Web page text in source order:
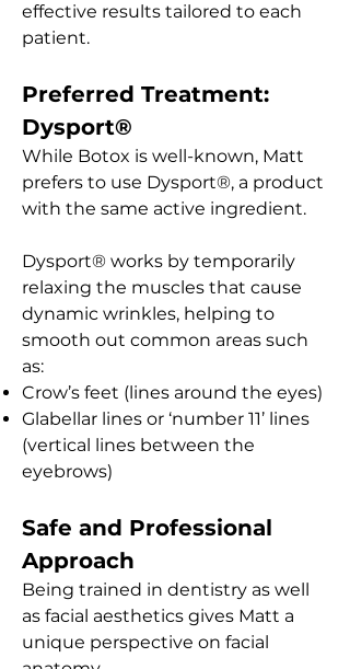
effective results tailored to each
patient.
Preferred Treatment:
Dysport®
While Botox is well-known, Matt
prefers to use Dysport®, a product
with the same active ingredient.
Dysport® works by temporarily
relaxing the muscles that cause
dynamic wrinkles, helping to
smooth out common areas such
as:
Crow’s feet (lines around the eyes)
Glabellar lines or ‘number 11’ lines
(vertical lines between the
eyebrows)
Safe and Professional
Approach
Being trained in dentistry as well
as facial aesthetics gives Matt a
unique perspective on facial